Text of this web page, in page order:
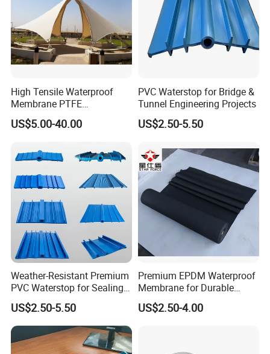
High Tensile Waterproof
Membrane PTFE
Architectural Membrane
US$5.00-40.00
PVC Waterstop for Bridge &
Tunnel Engineering Projects
US$2.50-5.50
Weather-Resistant Premium
PVC Waterstop for Sealing
Concrete Joints in Tunnel
Construction Projects
US$2.50-5.50
Premium EPDM Waterproof
Membrane for Durable
Rubber Lining Solutions
US$2.50-4.00